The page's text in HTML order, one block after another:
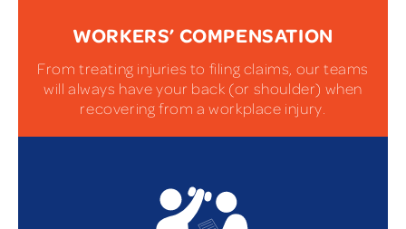
WORKERS’ COMPENSATION
From treating injuries to filing claims, our teams
will always have your back (or shoulder) when
recovering from a workplace injury.